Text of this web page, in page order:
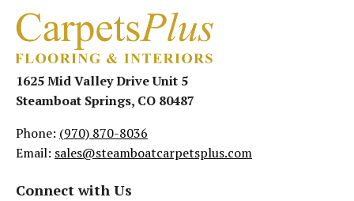
1625 Mid Valley Drive Unit 5
Steamboat Springs, CO 80487
Phone: (970) 870-8036
Email: sales@steamboatcarpetsplus.com
Connect with Us